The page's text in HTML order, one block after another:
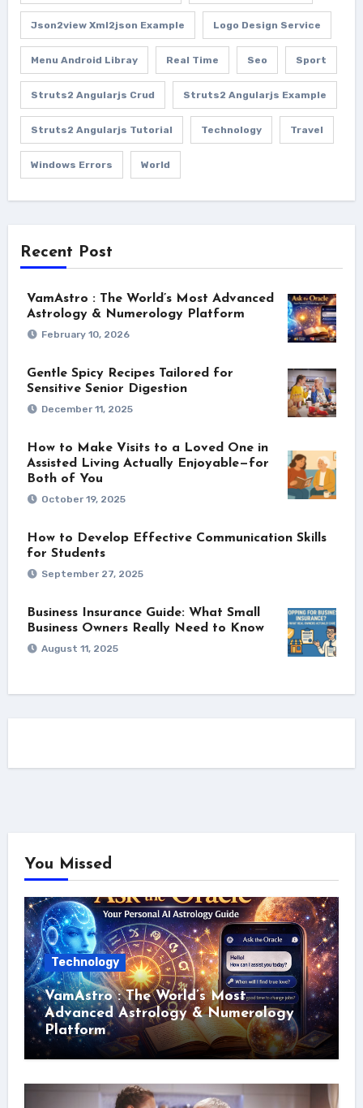
Json2view Xml2json Example Logo Design Service
Menu Android Libray Real Time Seo Sport
Struts2 Angularjs Crud Struts2 Angularjs Example
Struts2 Angularjs Tutorial Technology Travel
Windows Errors World
Recent Post
VamAstro : The World’s Most Advanced
Astrology & Numerology Platform
February 10, 2026
Gentle Spicy Recipes Tailored for
Sensitive Senior Digestion
December 11, 2025
How to Make Visits to a Loved One in
Assisted Living Actually Enjoyable—for
Both of You
October 19, 2025
How to Develop Effective Communication Skills
for Students
September 27, 2025
Business Insurance Guide: What Small
Business Owners Really Need to Know
August 11, 2025
You Missed
Technology
VamAstro : The World’s Most
Advanced Astrology & Numerology
Platform